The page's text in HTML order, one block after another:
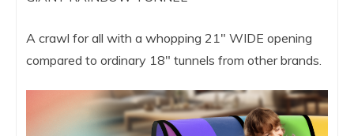
A crawl for all with a whopping 21″ WIDE opening
compared to ordinary 18″ tunnels from other brands.